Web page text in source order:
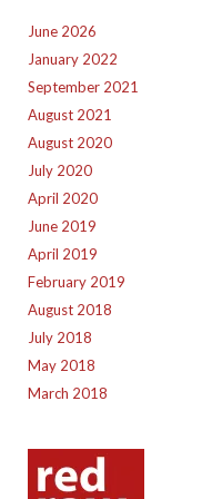
June 2026
January 2022
September 2021
August 2021
August 2020
July 2020
April 2020
June 2019
April 2019
February 2019
August 2018
July 2018
May 2018
March 2018